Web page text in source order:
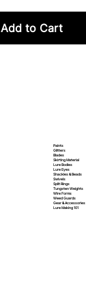
Add to Cart
Paints
Glitters
Blades
Skirting Material
Lure Bodies
Lure Eyes
Shackles & Beads
Swivels
Split Rings
Tungsten Weights
Wire Forms
Weed Guards
Gear & Accessories
Lure Making 101